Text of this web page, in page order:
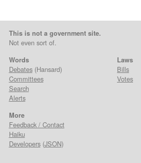
This is not a government site.
Not even sort of.
Words
Debates(Hansard)
Committees
Search
Alerts
Laws
Bills
Votes
More
Feedback / Contact
Haiku
Developers(JSON)